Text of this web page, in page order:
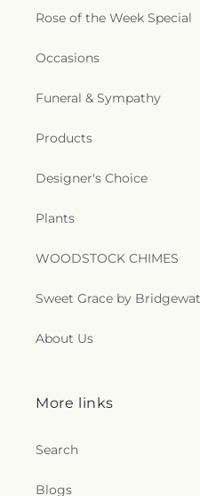
Rose of the Week Special
Occasions
Funeral & Sympathy
Products
Designer's Choice
Plants
WOODSTOCK CHIMES
Sweet Grace by
About Us
More links
Search
Blogs